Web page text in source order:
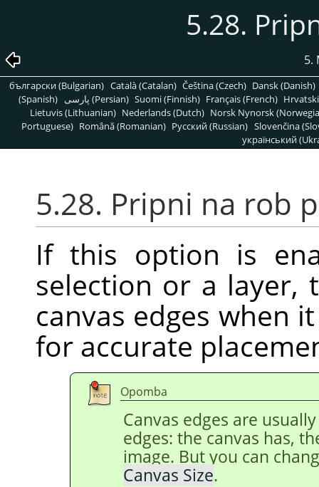
5.28.
5.
български (Bulgarian) Català (Catalan) Čeština (Czech) Dansk (Danish)
(Spanish)
پارسی (Persian) Suomi (Finnish) Français (French)
Lietuvis (Lithuanian) Nederlands (Dutch) Norsk Nynorsk
Portuguese) Română (Romanian) Pусский (Russian) Slovenčina
український
5.28. Pripni na rob
If this option is
selection or a layer,
canvas edges when
for accurate
Opomba
Canvas edges are
edges: the canvas has,
image. But you can
Canvas Size.